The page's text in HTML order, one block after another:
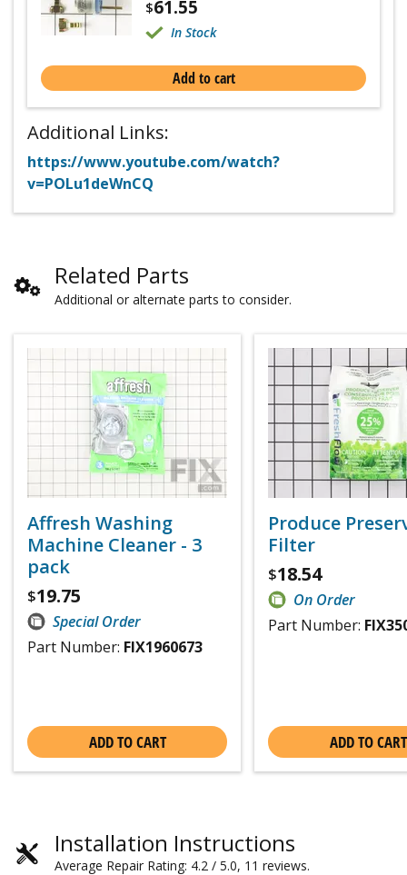
$61.55
In Stock
Add to cart
Additional Links:
https://www.youtube.com/watch?
v=POLu1deWnCQ
Related Parts
Additional or alternate parts to consider.
Affresh Washing
Machine Cleaner - 3
pack
$19.75
Special Order
Part Number: FIX1960673
ADD TO CART
Produce
Filter
$18.54
On Order
Part Number:
ADD TO CART
Installation Instructions
Average Repair Rating: 4.2 / 5.0, 11 reviews.